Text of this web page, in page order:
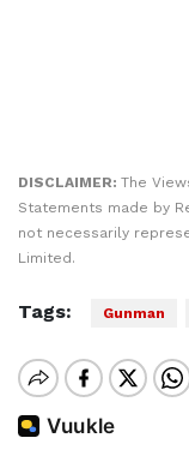
DISCLAIMER: The
Statements made by
not necessarily
Limited.
Tags: Gunman